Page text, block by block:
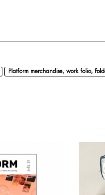
Platform merchandise, work folio,